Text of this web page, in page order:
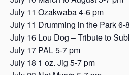
July 11 Ozakwaba 4-6 pm
July 11 Drumming in the Park 6-
July 16 Lou Dog – Tribute to
July 17 PAL 5-7 pm
July 18 1 oz. Jig 5-7 pm